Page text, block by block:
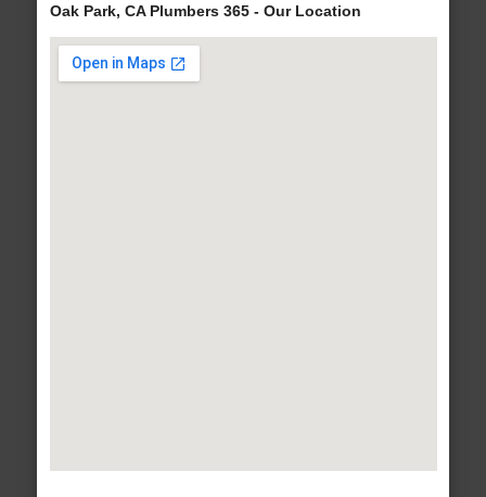
Oak Park, CA Plumbers 365 - Our Location